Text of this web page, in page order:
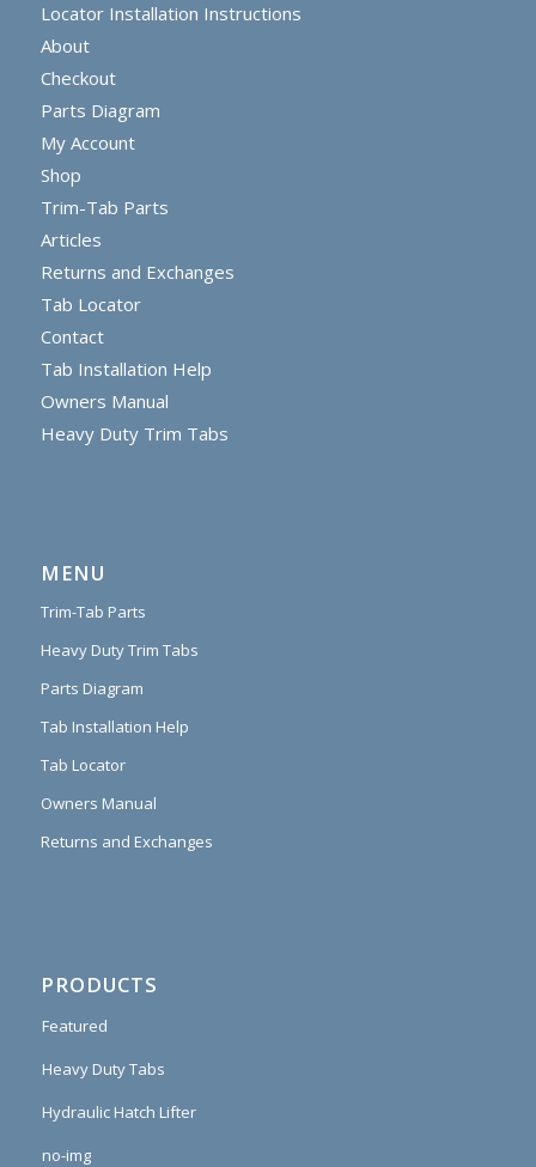
Locator Installation Instructions
About
Checkout
Parts Diagram
My Account
Shop
Trim-Tab Parts
Articles
Returns and Exchanges
Tab Locator
Contact
Tab Installation Help
Owners Manual
Heavy Duty Trim Tabs
MENU
Trim-Tab Parts
Heavy Duty Trim Tabs
Parts Diagram
Tab Installation Help
Tab Locator
Owners Manual
Returns and Exchanges
PRODUCTS
Featured
Heavy Duty Tabs
Hydraulic Hatch Lifter
no-img